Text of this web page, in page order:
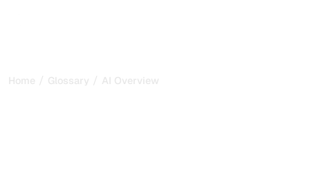
Home / Glossary / AI Overview